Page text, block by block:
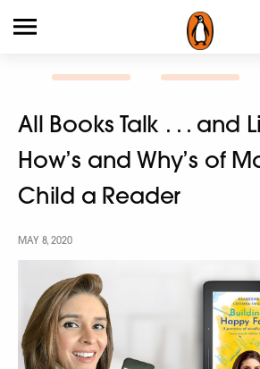
All Books Talk . . . and
How’s and Why’s of
Child a Reader
MAY 8, 2020